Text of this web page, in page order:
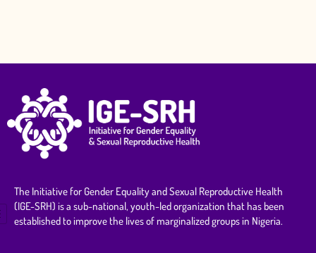
The Initiative for Gender Equality and Sexual Reproductive Health
(IGE-SRH) is a sub-national, youth-led organization that has been
established to improve the lives of marginalized groups in Nigeria.